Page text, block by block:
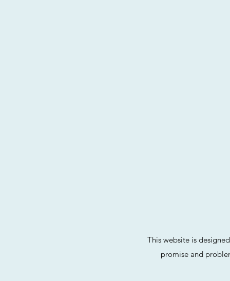
This website is
promise and